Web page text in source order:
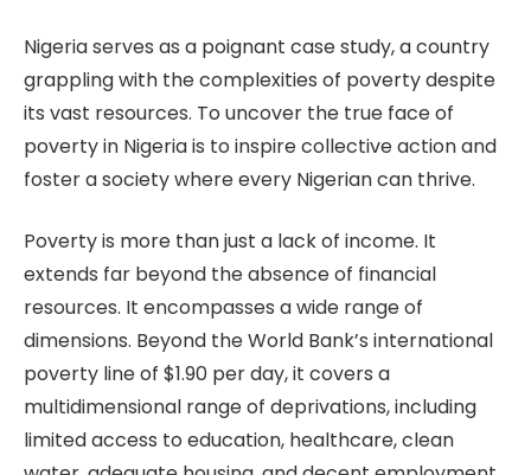
Nigeria serves as a poignant case study, a country
grappling with the complexities of poverty despite
its vast resources. To uncover the true face of
poverty in Nigeria is to inspire collective action and
foster a society where every Nigerian can thrive.
Poverty is more than just a lack of income. It
extends far beyond the absence of financial
resources. It encompasses a wide range of
dimensions. Beyond the World Bank’s international
poverty line of $1.90 per day, it covers a
multidimensional range of deprivations, including
limited access to education, healthcare, clean